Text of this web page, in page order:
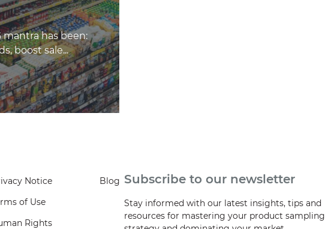
mantra has been:
boost sale...
Notice
of Use
Rights
Blog Subscribe to our newsletter
Stay informed with our latest insights, tips and
resources for mastering your product sampling